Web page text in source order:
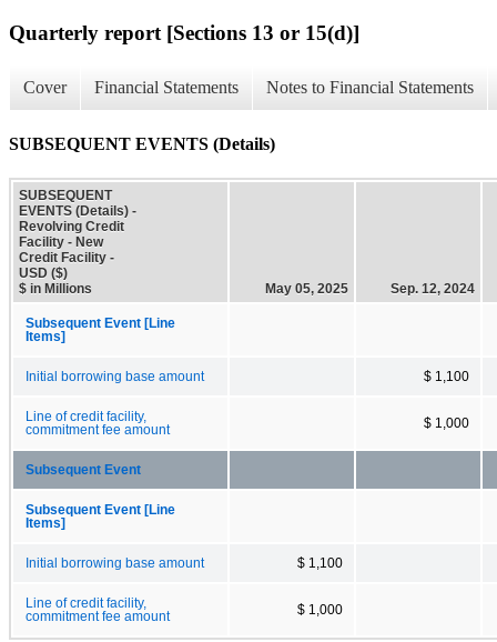
Quarterly report [Sections 13 or 15(d)]
Cover Financial Statements Notes to Financial Statements
SUBSEQUENT EVENTS (Details)
SUBSEQUENT
EVENTS (Details) -
Revolving Credit
Facility - New
Credit Facility -
USD ($)
$ in Millions
May 05, 2025 Sep. 12, 2024
Subsequent Event [Line
Items]
Initial borrowing base amount $ 1,100
Line of credit facility,
commitment fee amount
$ 1,000
Subsequent Event
Subsequent Event [Line
Items]
Initial borrowing base amount $ 1,100
Line of credit facility,
commitment fee amount
$ 1,000